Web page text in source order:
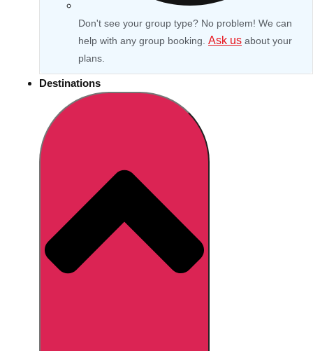
Don't see your group type? No problem! We can
help with any group booking. Ask us about your
plans.
Destinations